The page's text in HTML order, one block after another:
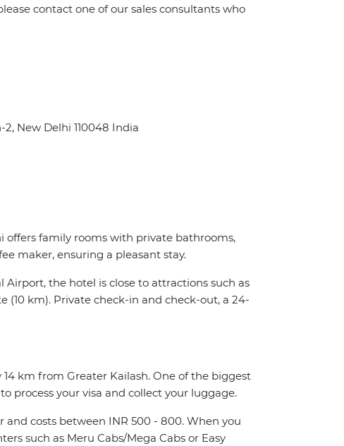
contact one of our sales consultants who
New Delhi 110048 India
offers family rooms with private bathrooms,
maker, ensuring a pleasant stay.
the hotel is close to attractions such as
(10 km). Private check-in and check-out, a 24-
km from Greater Kailash. One of the biggest
process your visa and collect your luggage.
costs between INR 500 - 800. When you
such as Meru Cabs/Mega Cabs or Easy